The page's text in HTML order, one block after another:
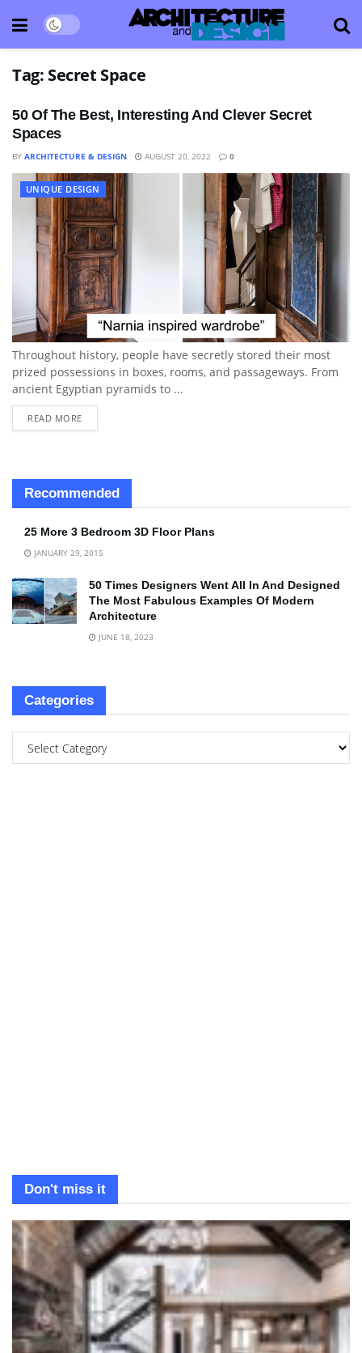
Tag: Secret Space
50 Of The Best, Interesting And Clever Secret
Spaces
BY ARCHITECTURE & DESIGN AUGUST 20, 2022 0
UNIQUE DESIGN
Throughout history, people have secretly stored their most
prized possessions in boxes, rooms, and passageways. From
ancient Egyptian pyramids to ...
READ MORE
Recommended
25 More 3 Bedroom 3D Floor Plans
JANUARY 29, 2015
50 Times Designers Went All In And Designed
The Most Fabulous Examples Of Modern
Architecture
JUNE 18, 2023
Categories
Don't miss it